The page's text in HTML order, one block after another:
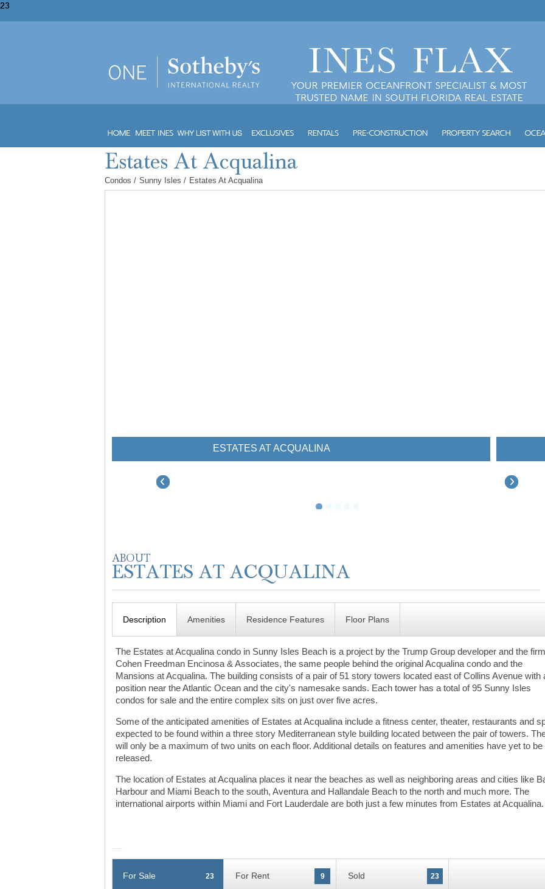
23
Condos / Sunny Isles / Estates At Acqualina
ESTATES AT ACQUALINA
Description Amenities Residence Features Floor Plans
The Estates at Acqualina condo in Sunny Isles Beach is a project by the Trump Group developer and the
Cohen Freedman Encinosa & Associates, the same people behind the original Acqualina condo and the
Mansions at Acqualina. The building consists of a pair of 51 story towers located east of Collins Avenue with
position near the Atlantic Ocean and the city's namesake sands. Each tower has a total of 95 Sunny Isles
condos for sale and the entire complex sits on just over five acres.
Some of the anticipated amenities of Estates at Acqualina include a fitness center, theater, restaurants and
expected to be found within a three story Mediterranean style building located between the pair of towers.
will only be a maximum of two units on each floor. Additional details on features and amenities have yet to be
released.
The location of Estates at Acqualina places it near the beaches as well as neighboring areas and cities like
Harbour and Miami Beach to the south, Aventura and Hallandale Beach to the north and much more. The
international airports within Miami and Fort Lauderdale are both just a few minutes from Estates at Acqualina.
For Sale 23 For Rent 9 Sold 23